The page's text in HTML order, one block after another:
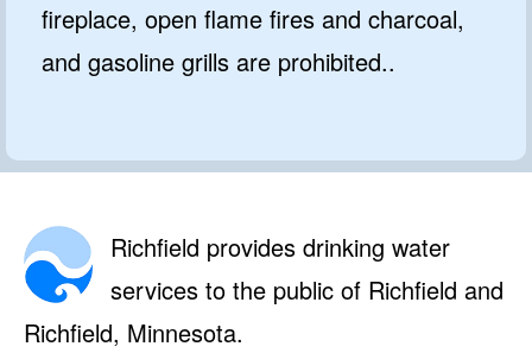
fireplace, open flame fires and charcoal,
and gasoline grills are prohibited..
Richfield provides drinking water
services to the public of Richfield and
Richfield, Minnesota.